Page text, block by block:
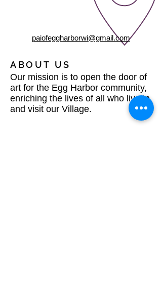
paiofeggharborwi@gmail.com
ABOUT US
Our mission is to open the door of
art for the Egg Harbor community,
enriching the lives of all who live in
and visit our Village.